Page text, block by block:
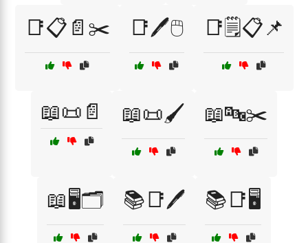
📑📋📄✂️ 📑🖊️🖱️ 📑🗒️📋📌
📖📜📄 📖📜🖌️ 📖🔤✂️
📖🖥️🗂️ 📚📑🖊️ 📚📑🖥️